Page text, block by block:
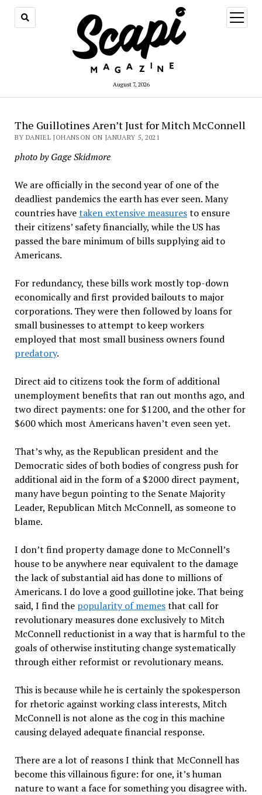
August 7, 2026
open
menu
The Guillotines Aren’t Just for Mitch McConnell
BY DANIEL JOHANSON ON JANUARY 5, 2021
photo by Gage Skidmore
We are officially in the second year of one of the
deadliest pandemics the earth has ever seen. Many
countries havetaken extensive measuresto ensure
their citizens’ safety financially, while the US has
passed the bare minimum of bills supplying aid to
Americans.
For redundancy, these bills work mostly top-down
economically and first provided bailouts to major
corporations. They were then followed by loans for
small businesses to attempt to keep workers
employed that most small business owners found
predatory.
Direct aid to citizens took the form of additional
unemployment benefits that ran out months ago, and
two direct payments: one for $1200, and the other for
$600 which most Americans haven’t even seen yet.
That’s why, as the Republican president and the
Democratic sides of both bodies of congress push for
additional aid in the form of a $2000 direct payment,
many have begun pointing to the Senate Majority
Leader, Republican Mitch McConnell, as someone to
blame.
I don’t find property damage done to McConnell’s
house to be anywhere near equivalent to the damage
the lack of substantial aid has done to millions of
Americans. I do love a good guillotine joke. That being
said, I find the popularity of memesthat call for
revolutionary measures done exclusively to Mitch
McConnell reductionist in a way that is harmful to the
goals of otherwise instituting change systematically
through either reformist or revolutionary means.
This is because while he is certainly the spokesperson
for rhetoric against working class interests, Mitch
McConnell is not alone as the cog in this machine
causing delayed adequate financial response.
There are a lot of reasons I think that McConnell has
become this villainous figure: for one, it’s human
nature to want a face for something you disagree with.